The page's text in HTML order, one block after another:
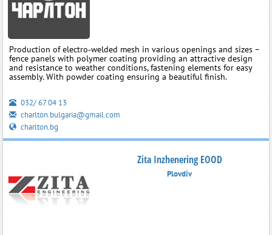
Production of electro‑welded mesh in various openings and sizes –
fence panels with polymer coating providing an attractive design
and resistance to weather conditions, fastening elements for easy
assembly. With powder coating ensuring a beautiful finish.
032/ 67 04 13
charlton.bulgaria@gmail.com
charlton.bg
Zita Inzhenering EOOD
Plovdiv